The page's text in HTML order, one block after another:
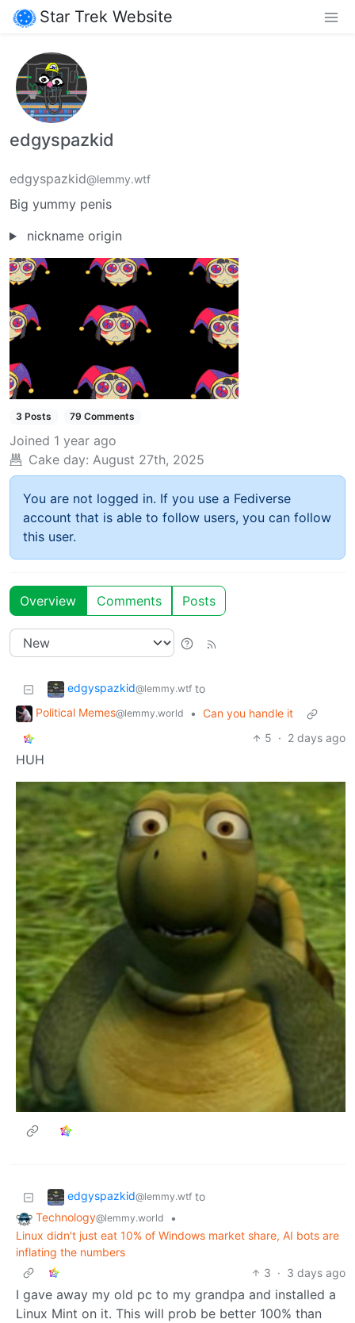
Star Trek Website
edgyspazkid
edgyspazkid@lemmy.wtf
Big yummy penis
nickname origin
3 Posts 79 Comments
Joined 1 year ago
Cake day: August 27th, 2025
You are not logged in. If you use a Fediverse
account that is able to follow users, you can follow
this user.
Overview Comments Posts
edgyspazkid@lemmy.wtf to
Political Memes@lemmy.world • Can you handle it
5 · 2 days ago
HUH
edgyspazkid@lemmy.wtf to
Technology@lemmy.world
•
Linux didn't just eat 10% of Windows market share, AI bots are
inflating the numbers
3 · 3 days ago
I gave away my old pc to my grandpa and installed a
Linux Mint on it. This will prob be better 100% than